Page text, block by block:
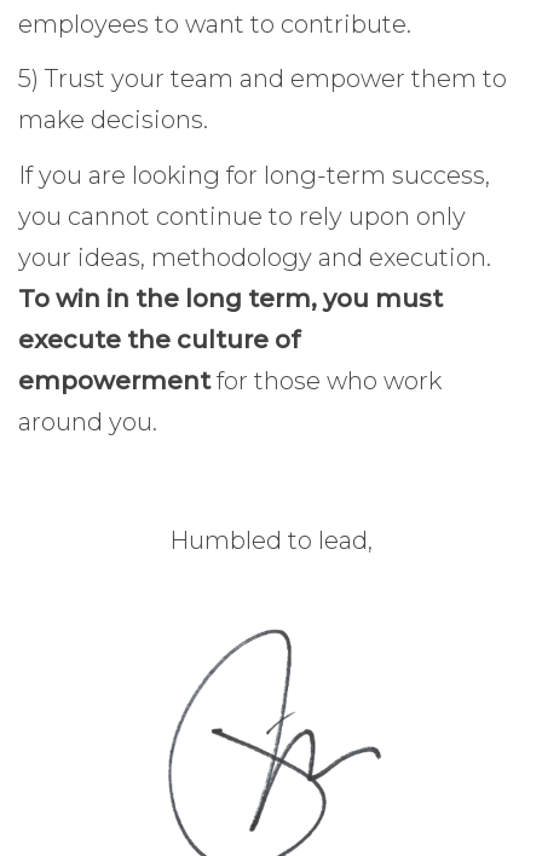
employees to want to contribute.
5) Trust your team and empower them to
make decisions.
If you are looking for long-term success,
you cannot continue to rely upon only
your ideas, methodology and execution.
To win in the long term, you must
execute the culture of
empowermentfor those who work
around you.
Humbled to lead,